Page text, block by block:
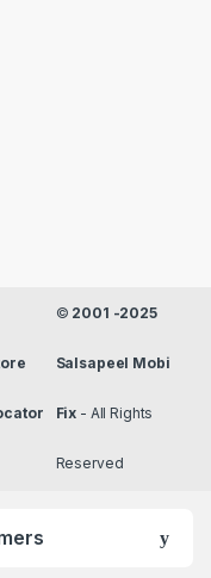
© 2001 -2025
Salsapeel Mobi
Fix - All Rights
Reserved